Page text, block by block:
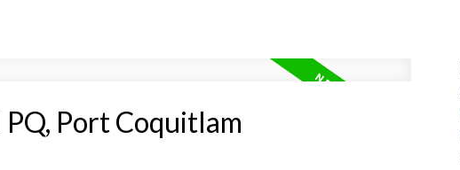
Port Coquitlam